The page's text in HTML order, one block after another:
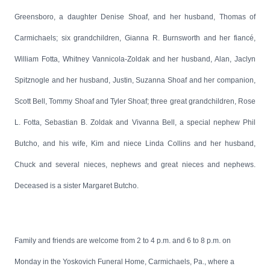
Greensboro, a daughter Denise Shoaf, and her husband, Thomas of
Carmichaels; six grandchildren, Gianna R. Burnsworth and her fiancé,
William Fotta, Whitney Vannicola-Zoldak and her husband, Alan, Jaclyn
Spitznogle and her husband, Justin, Suzanna Shoaf and her companion,
Scott Bell, Tommy Shoaf and Tyler Shoaf; three great grandchildren, Rose
L. Fotta, Sebastian B. Zoldak and Vivanna Bell, a special nephew Phil
Butcho, and his wife, Kim and niece Linda Collins and her husband,
Chuck and several nieces, nephews and great nieces and nephews.
Deceased is a sister Margaret Butcho.
Family and friends are welcome from 2 to 4 p.m. and 6 to 8 p.m. on
Monday in the Yoskovich Funeral Home, Carmichaels, Pa., where a